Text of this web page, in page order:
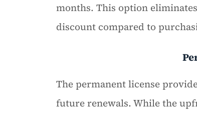
months. This option
discount compared to
The permanent license
future renewals. While the